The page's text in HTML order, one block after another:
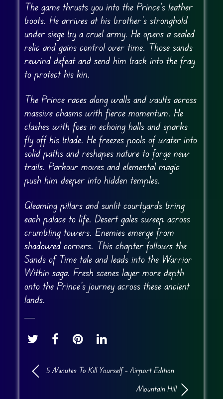
The game thrusts you into the Prince’s leather
boots. He arrives at his brother’s stronghold
under siege by a cruel army. He opens a sealed
relic and gains control over time. Those sands
rewind defeat and send him back into the fray
to protect his kin.
The Prince races along walls and vaults across
massive chasms with fierce momentum. He
clashes with foes in echoing halls and sparks
fly off his blade. He freezes pools of water into
solid paths and reshapes nature to forge new
trails. Parkour moves and elemental magic
push him deeper into hidden temples.
Gleaming pillars and sunlit courtyards bring
each palace to life. Desert gales sweep across
crumbling towers. Enemies emerge from
shadowed corners. This chapter follows the
Sands of Time tale and leads into the Warrior
Within saga. Fresh scenes layer more depth
onto the Prince’s journey across these ancient
lands.
5 Minutes To Kill Yourself – Airport Edition
Mountain Hill